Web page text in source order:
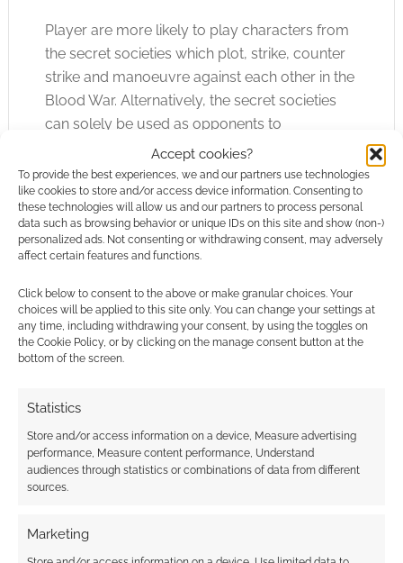
Accept cookies?
To provide the best experiences, we and our partners use technologies
like cookies to store and/or access device information. Consenting to
these technologies will allow us and our partners to process personal
data such as browsing behavior or unique IDs on this site and show (non-)
personalized ads. Not consenting or withdrawing consent, may adversely
affect certain features and functions.
Click below to consent to the above or make granular choices. Your
choices will be applied to this site only. You can change your settings at
any time, including withdrawing your consent, by using the toggles on
the Cookie Policy, or by clicking on the manage consent button at the
bottom of the screen.
Statistics
Store and/or access information on a device, Measure advertising
performance, Measure content performance, Understand
audiences through statistics or combinations of data from different
sources.
Marketing
Player are more likely to play characters from
the secret societies which plot, strike, counter
strike and manoeuvre against each other in the
Blood War. Alternatively, the secret societies
can solely be used as opponents to
independent characters. Blood and Relics
serves up a fairly tempting selection of secret
societies including the all-to-predictable
Knights Templar and Inquisition inspired Frater
Torquemada. I’ll leave the question “Are the
Frater Torquemada good or evil?” spoiler free.
The campaign guide offers a simple but
powerfully effective timeline. Starting at 1500
BCE we’re taken through significant (and
where Blood War events played a part in
known history. King Author, for example, had a
role in the Blood War and so forth. I think it’ll
take a good GM to run a Blood and Relics
timeline.